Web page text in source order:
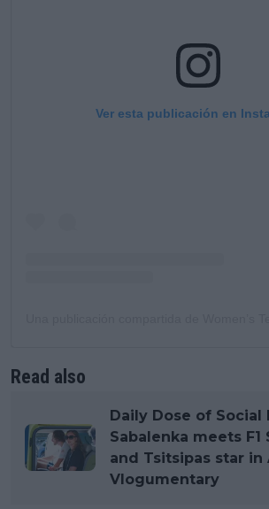
Ver esta publicación en
Read also
Daily Dose of Social
Sabalenka meets F1
and Tsitsipas star in
Vlogumentary